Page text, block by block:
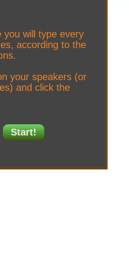
you will type every
according to the
your speakers (or
and click the
Start!